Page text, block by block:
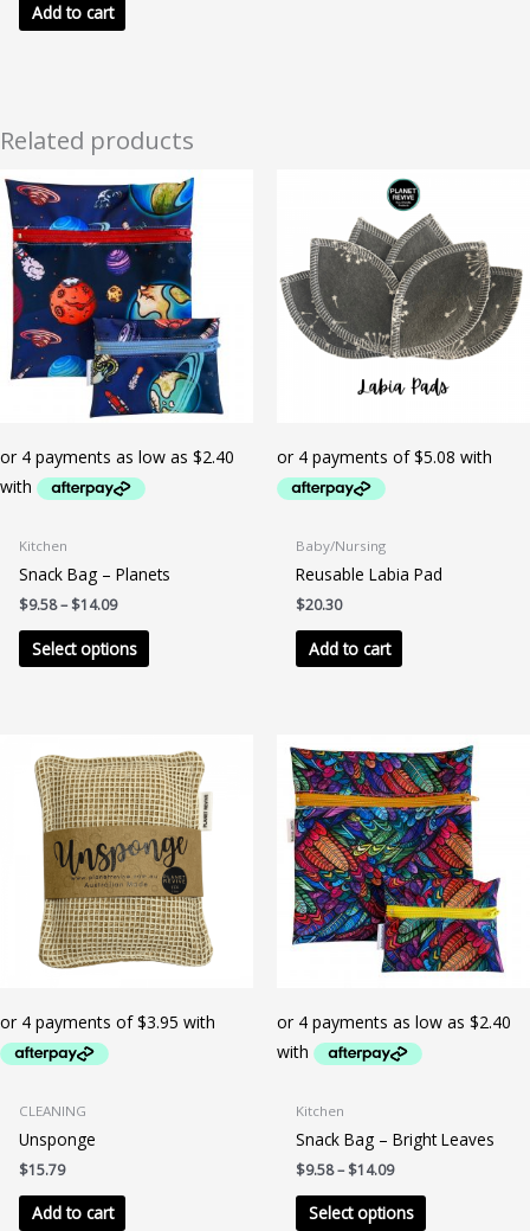
Add to cart
Related products
Kitchen
Snack Bag – Planets
$9.58– $14.09Price
$9.58
through
Select options
This
product
The
options
may
be
chosen
on
the
product
page
Baby/Nursing
Reusable Labia Pad
$20.30
Add to cart
CLEANING
Unsponge
$15.79
Add to cart
Kitchen
Snack Bag – Bright Leaves
$9.58– $14.09Price
$9.58
through
Select options
This
product